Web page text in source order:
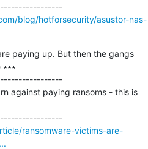
---------------------------------------------
blog/hotforsecurity/asustor-nas-
paying up. But then the gangs
against paying ransoms - this is
---------------------------------------------
ransomware-victims-are-